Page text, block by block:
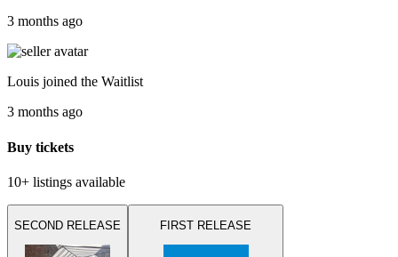
3 months ago
Louis joined the Waitlist
3 months ago
Buy tickets
10+ listings available
SECOND RELEASE FIRST RELEASE